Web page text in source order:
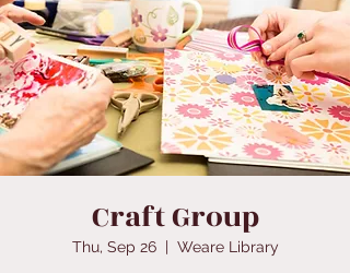
Craft Group
Thu, Sep 26
  |
Weare Library